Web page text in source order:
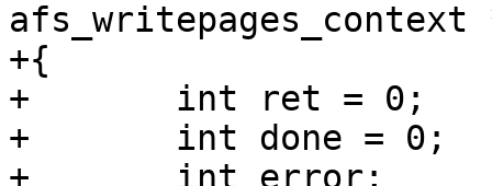
+{
+	int ret = 0;
+	int done = 0;
+	int error;